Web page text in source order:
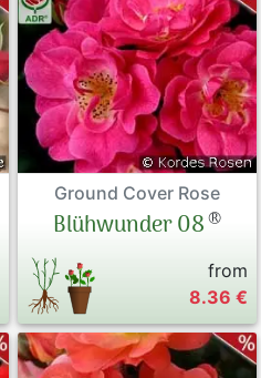
Ground Cover Rose
Blühwunder 08®
from
8.36 €